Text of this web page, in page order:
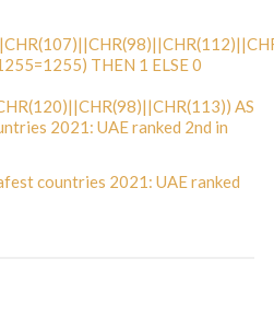
THEN 1 ELSE 0
AS
2021: UAE ranked 2nd in
countries 2021: UAE ranked